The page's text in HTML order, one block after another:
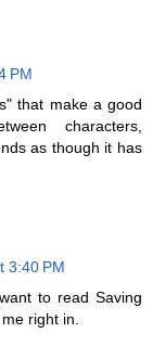
PM
that make a good
characters,
as though it has
3:40 PM
to read Saving
right in.